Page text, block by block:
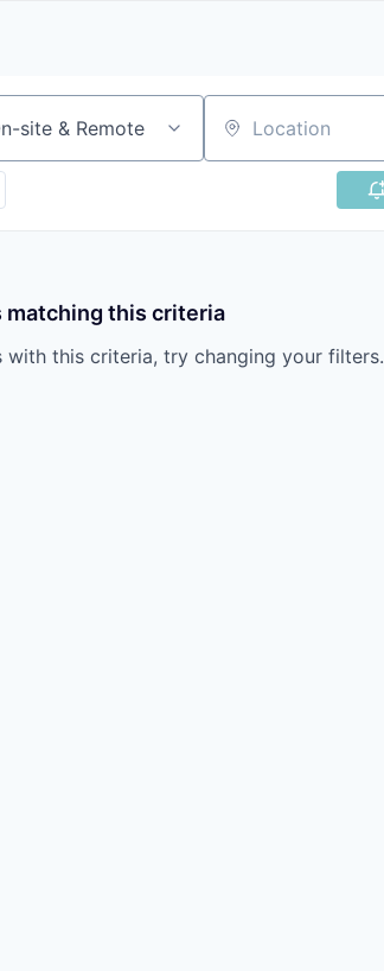
site & Remote Location
matching this criteria
with this criteria, try changing your filters.